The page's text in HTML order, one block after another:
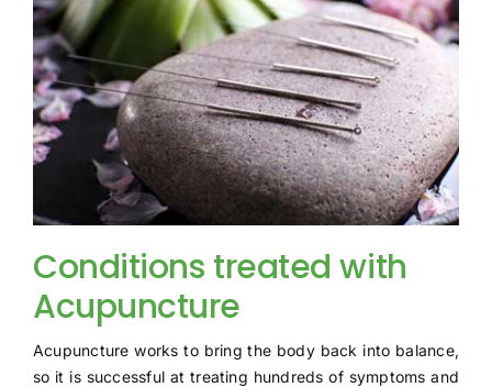
Conditions treated with
Acupuncture
Acupuncture works to bring the body back into balance,
so it is successful at treating hundreds of symptoms and